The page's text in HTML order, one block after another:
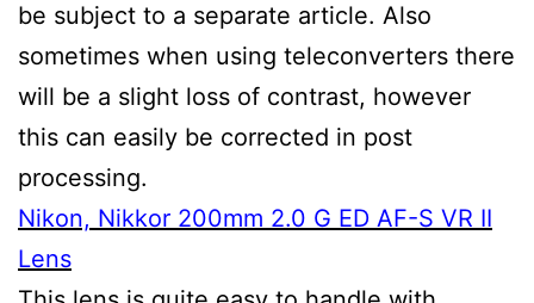
be subject to a separate article. Also
sometimes when using teleconverters there
will be a slight loss of contrast, however
this can easily be corrected in post
processing.
Nikon, Nikkor 200mm 2.0 G ED AF-S VR II
Lens